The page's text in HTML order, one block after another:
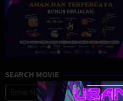
SEARCH MOVIE